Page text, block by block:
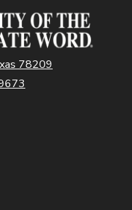
78209